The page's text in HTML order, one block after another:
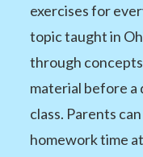
exercises for
topic taught in
through
material before a
class. Parents
homework time